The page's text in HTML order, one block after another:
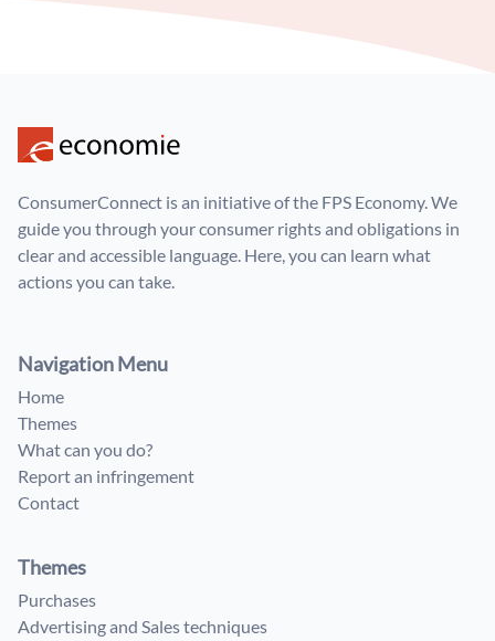
ConsumerConnect is an initiative of the FPS Economy. We
guide you through your consumer rights and obligations in
clear and accessible language. Here, you can learn what
actions you can take.
Navigation Menu
Home
Themes
What can you do?
Report an infringement
Contact
Themes
Purchases
Advertising and Sales techniques